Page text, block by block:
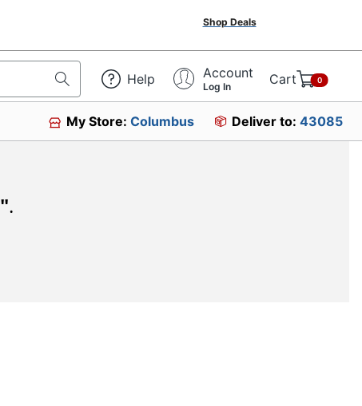
Shop Deals
Help Account
Log In Cart 0
My Store:Columbus Deliver to: 43085
".